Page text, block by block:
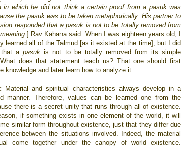
in which he did not think a certain proof from a pasuk was
the pasuk was to be taken metaphorically. His partner to
responded that a pasuk is not to be totally removed from
] Rav Kahana said: When I was eighteen years old, I
learned all of the Talmud [as it existed at the time], but I did
a pasuk is not to be totally removed from its simple
does that statement teach us? That one should first
knowledge and later learn how to analyze it.
: Material and spiritual characteristics always develop in a
manner. Therefore, values can be learned one from the
there is a secret unity that runs through all of existence.
if something exists in one element of the world, it will
similar form throughout existence, just that they differ due
between the situations involved. Indeed, the material
come together under the canopy of world existence.